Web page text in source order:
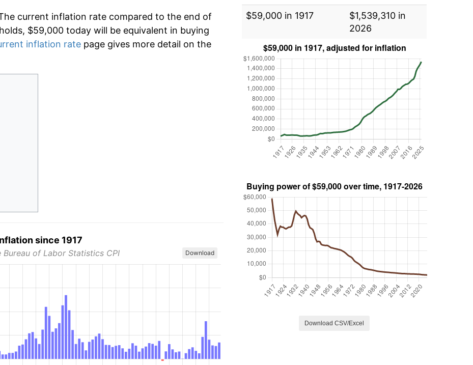
current inflation rate compared to the end of
$59,000 today will be equivalent in buying
inflation rate page gives more detail on the
since 1917
Bureau of Labor Statistics CPI Download
$59,000 in 1917
$1,539,310 in
2026
Download CSV/Excel